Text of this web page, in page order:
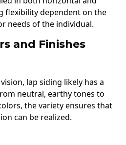
flexibility dependent on the
needs of the individual.
and Finishes
lap siding likely has a
neutral, earthy tones to
the variety ensures that
can be realized.